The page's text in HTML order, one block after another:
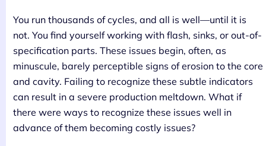
You run thousands of cycles, and all is well—until it is
not. You find yourself working with flash, sinks, or out-of-
specification parts. These issues begin, often, as
minuscule, barely perceptible signs of erosion to the core
and cavity. Failing to recognize these subtle indicators
can result in a severe production meltdown. What if
there were ways to recognize these issues well in
advance of them becoming costly issues?